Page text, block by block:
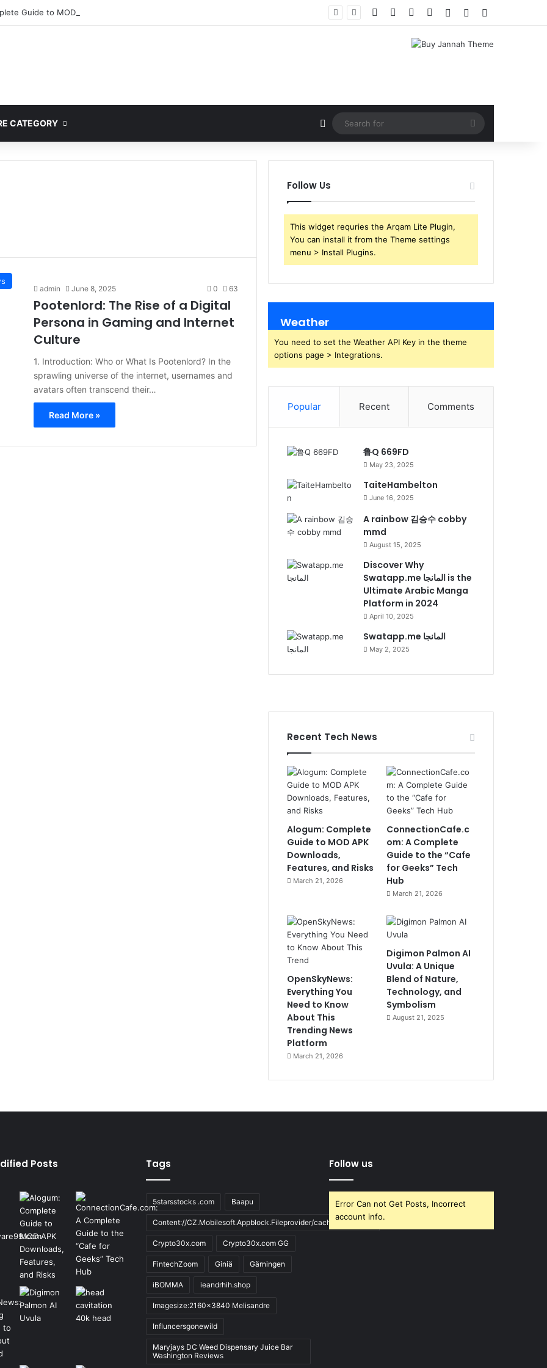
Guide to MOD APK Downloads, Features, and Risks Facebook YouTubeInstagram
Log InRandom Article
CATEGORY Random Article
Search
for
admin June 8, 2025 0 63
Pootenlord: The Rise of a Digital
Persona in Gaming and Internet
Culture
1. Introduction: Who or What Is Pootenlord? In the
sprawling universe of the internet, usernames and
avatars often transcend their…
Read More »
Follow Us
This widget requries the Arqam Lite Plugin,
You can install it from the Theme settings
menu > Install Plugins.
Weather
You need to set the Weather API Key in the theme
options page > Integrations.
Popular Recent Comments
鲁Q 669FD
May 23, 2025
TaiteHambelton
June 16, 2025
A rainbow 김승수 cobby
mmd
August 15, 2025
Discover Why
Swatapp.me المانجا is the
Ultimate Arabic Manga
Platform in 2024
April 10, 2025
Swatapp.me المانجا
May 2, 2025
Recent Tech News
Alogum: Complete
Guide to MOD APK
Downloads,
Features, and Risks
March 21, 2026
ConnectionCafe.c
om: A Complete
Guide to the “Cafe
for Geeks” Tech
Hub
March 21, 2026
OpenSkyNews:
Everything You
Need to Know
About This
Trending News
Platform
March 21, 2026
Digimon Palmon AI
Uvula: A Unique
Blend of Nature,
Technology, and
Symbolism
August 21, 2025
Posts Tags
5starsstocks .com Baapu
Content://CZ.Mobilesoft.Appblock.Fileprovider/cache/blank.html
Crypto30x.com Crypto30x.com GG
FintechZoom Giniä Gärningen
iBOMMA ieandrhih.shop
Imagesize:2160x3840 Melisandre
Influncersgonewild
Maryjays DC Weed Dispensary Juice Bar
Washington Reviews
Follow us
Error Can not Get Posts, Incorrect
account info.